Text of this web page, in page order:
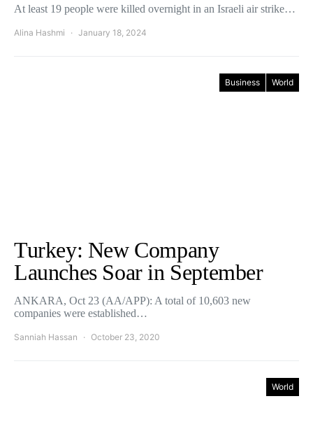
At least 19 people were killed overnight in an Israeli air strike…
Alina Hashmi January 18, 2024
Business World
Turkey: New Company
Launches Soar in September
ANKARA, Oct 23 (AA/APP): A total of 10,603 new
companies were established…
Sanniah Hassan October 23, 2020
World